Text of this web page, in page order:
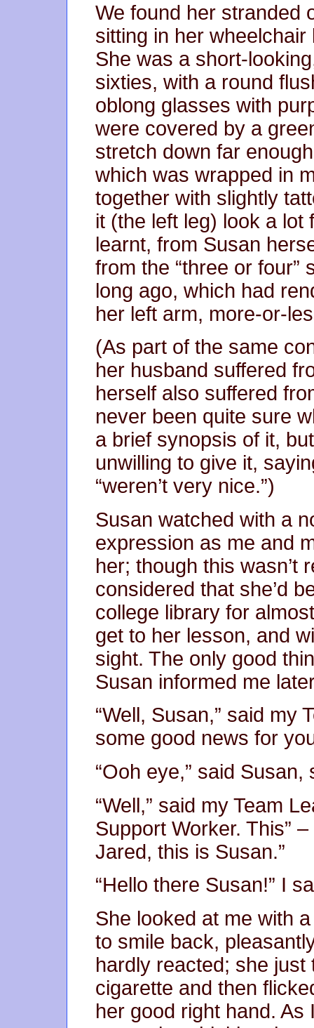
We found her stranded
sitting in her
She was a short-
sixties, with a round
oblong glasses with
were covered by a
stretch down far
which was wrapped in
together with slightly
it (the left leg) look a lot
learnt, from Susan
from the “three or four”
long ago, which had
her left arm, more-or-
(As part of the same
her husband suffered
herself also suffered
never been quite sure
a brief synopsis of it,
unwilling to give it,
“weren’t very nice.”)
Susan watched with a
expression as me and
her; though this wasn’t
considered that she’d
college library for
get to her lesson, and
sight. The only good
Susan informed me
“Well, Susan,” said my
some good news for
“Ooh eye,” said Susan,
“Well,” said my Team
Support Worker. This”
Jared, this is Susan.”
“Hello there Susan!” I
She looked at me with
to smile back,
hardly reacted; she
cigarette and then
her good right hand.